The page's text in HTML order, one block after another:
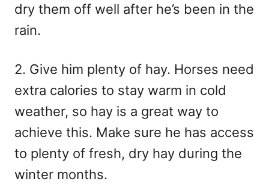
dry them off well after he’s been in the
rain.
2. Give him plenty of hay. Horses need
extra calories to stay warm in cold
weather, so hay is a great way to
achieve this. Make sure he has access
to plenty of fresh, dry hay during the
winter months.